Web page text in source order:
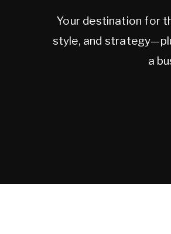
Your destination for
style, and
a